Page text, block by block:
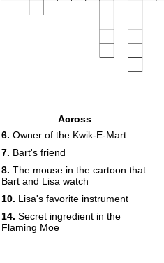
Across
6. Owner of the Kwik-E-Mart
7. Bart's friend
8. The mouse in the cartoon that
Bart and Lisa watch
10. Lisa's favorite instrument
14. Secret ingredient in the
Flaming Moe